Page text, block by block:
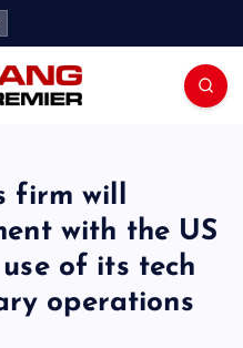
firm will
with the US
of its tech
operations